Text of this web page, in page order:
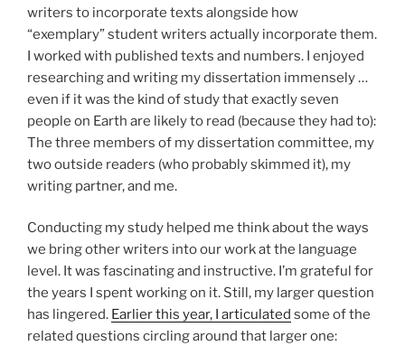
writers to incorporate texts alongside how
“exemplary” student writers actually incorporate them.
I worked with published texts and numbers. I enjoyed
researching and writing my dissertation immensely …
even if it was the kind of study that exactly seven
people on Earth are likely to read (because they had to):
The three members of my dissertation committee, my
two outside readers (who probably skimmed it), my
writing partner, and me.
Conducting my study helped me think about the ways
we bring other writers into our work at the language
level. It was fascinating and instructive. I’m grateful for
the years I spent working on it. Still, my larger question
has lingered. Earlier this year, I articulated some of the
related questions circling around that larger one: